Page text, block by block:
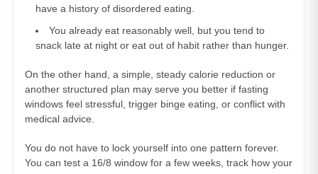
have a history of disordered eating.
You already eat reasonably well, but you tend to
snack late at night or eat out of habit rather than hunger.
On the other hand, a simple, steady calorie reduction or
another structured plan may serve you better if fasting
windows feel stressful, trigger binge eating, or conflict with
medical advice.
You do not have to lock yourself into one pattern forever.
You can test a 16/8 window for a few weeks, track how your